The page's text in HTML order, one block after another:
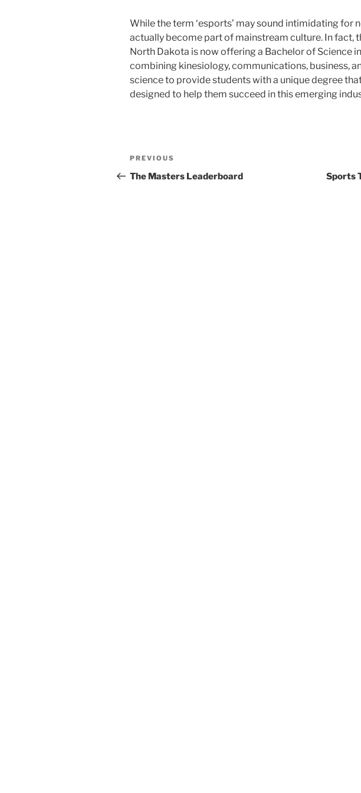
While the term ‘esports’ may sound intimidating for
actually become part of mainstream culture. In fact,
North Dakota is now offering a Bachelor of Science
combining kinesiology, communications, business,
science to provide students with a unique degree
designed to help them succeed in this emerging
Post
navigation
Previous
Post
PREVIOUS
The Masters Leaderboard Sports